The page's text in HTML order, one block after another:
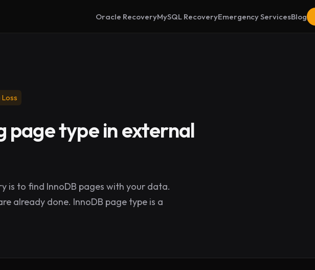
Oracle RecoveryMySQL RecoveryEmergency ServicesBlog
Loss
page type in external
is to find InnoDB pages with your data.
already done. InnoDB page type is a